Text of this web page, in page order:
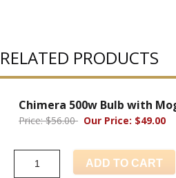
RELATED PRODUCTS
Chimera 500w Bulb with
Price: $56.00 Our Price: $49.00
ADD TO CART